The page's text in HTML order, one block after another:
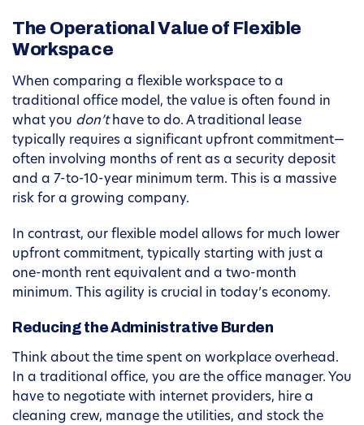
The Operational Value of Flexible
Workspace
When comparing a flexible workspace to a
traditional office model, the value is often found in
what you don’thave to do. A traditional lease
typically requires a significant upfront commitment—
often involving months of rent as a security deposit
and a 7-to-10-year minimum term. This is a massive
risk for a growing company.
In contrast, our flexible model allows for much lower
upfront commitment, typically starting with just a
one-month rent equivalent and a two-month
minimum. This agility is crucial in today’s economy.
Reducing the Administrative Burden
Think about the time spent on workplace overhead.
In a traditional office, you are the office manager. You
have to negotiate with internet providers, hire a
cleaning crew, manage the utilities, and stock the